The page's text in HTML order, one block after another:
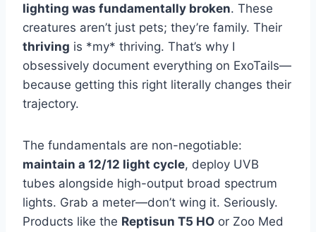
lighting was fundamentally broken. These
creatures aren’t just pets; they’re family. Their
thriving is *my* thriving. That’s why I
obsessively document everything on ExoTails—
because getting this right literally changes their
trajectory.
The fundamentals are non-negotiable:
maintain a 12/12 light cycle, deploy UVB
tubes alongside high-output broad spectrum
lights. Grab a meter—don’t wing it. Seriously.
Products like the Reptisun T5 HO or Zoo Med